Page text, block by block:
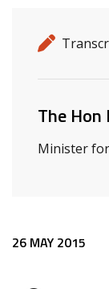
Release
Related
The Hon
Minister
Release
26 MAY 2015